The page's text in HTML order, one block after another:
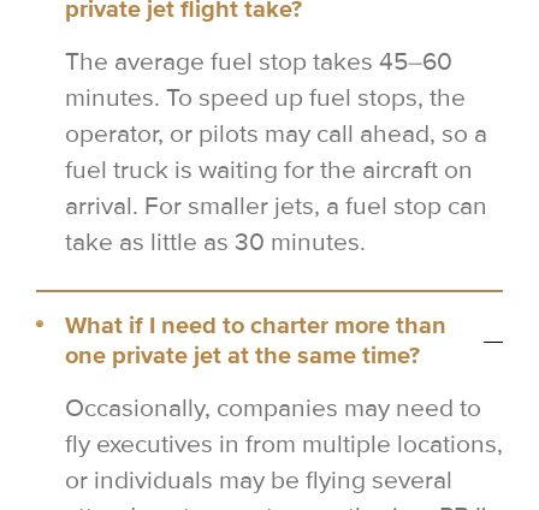
private jet flight take?
The average fuel stop takes 45–60
minutes. To speed up fuel stops, the
operator, or pilots may call ahead, so a
fuel truck is waiting for the aircraft on
arrival. For smaller jets, a fuel stop can
take as little as 30 minutes.
What if I need to charter more than
one private jet at the same time?
Occasionally, companies may need to
fly executives in from multiple locations,
or individuals may be flying several